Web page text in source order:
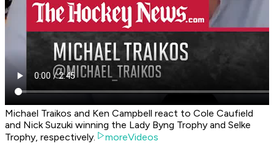
Michael Traikos and Ken Campbell react to Cole Caufield
and Nick Suzuki winning the Lady Byng Trophy and Selke
Trophy, respectively.
moreVideos